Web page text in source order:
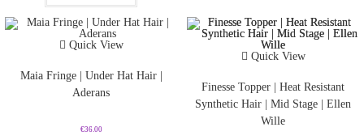
Quick View
Maia Fringe | Under Hat Hair |
Aderans
€36.00
Quick View
Finesse Topper | Heat Resistant
Synthetic Hair | Mid Stage | Ellen
Wille